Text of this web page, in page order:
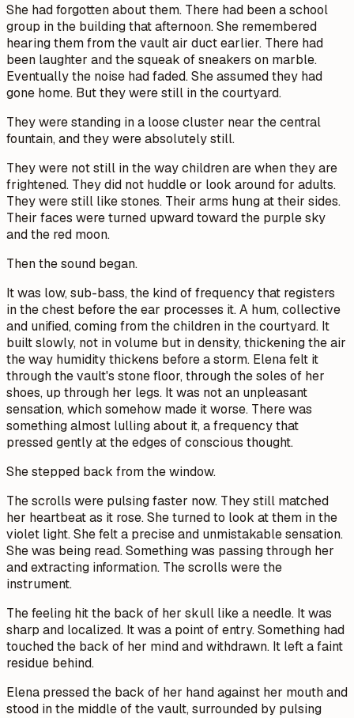
She had forgotten about them. There had been a school
group in the building that afternoon. She remembered
hearing them from the vault air duct earlier. There had
been laughter and the squeak of sneakers on marble.
Eventually the noise had faded. She assumed they had
gone home. But they were still in the courtyard.
They were standing in a loose cluster near the central
fountain, and they were absolutely still.
They were not still in the way children are when they are
frightened. They did not huddle or look around for adults.
They were still like stones. Their arms hung at their sides.
Their faces were turned upward toward the purple sky
and the red moon.
Then the sound began.
It was low, sub-bass, the kind of frequency that registers
in the chest before the ear processes it. A hum, collective
and unified, coming from the children in the courtyard. It
built slowly, not in volume but in density, thickening the air
the way humidity thickens before a storm. Elena felt it
through the vault's stone floor, through the soles of her
shoes, up through her legs. It was not an unpleasant
sensation, which somehow made it worse. There was
something almost lulling about it, a frequency that
pressed gently at the edges of conscious thought.
She stepped back from the window.
The scrolls were pulsing faster now. They still matched
her heartbeat as it rose. She turned to look at them in the
violet light. She felt a precise and unmistakable sensation.
She was being read. Something was passing through her
and extracting information. The scrolls were the
instrument.
The feeling hit the back of her skull like a needle. It was
sharp and localized. It was a point of entry. Something had
touched the back of her mind and withdrawn. It left a faint
residue behind.
Elena pressed the back of her hand against her mouth and
stood in the middle of the vault, surrounded by pulsing